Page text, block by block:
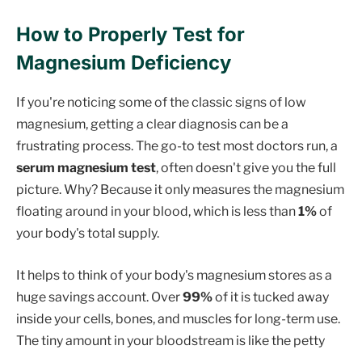
How to Properly Test for
Magnesium Deficiency
If you're noticing some of the classic signs of low
magnesium, getting a clear diagnosis can be a
frustrating process. The go-to test most doctors run, a
serum magnesium test, often doesn't give you the full
picture. Why? Because it only measures the magnesium
floating around in your blood, which is less than1%of
your body's total supply.
It helps to think of your body's magnesium stores as a
huge savings account. Over99%of it is tucked away
inside your cells, bones, and muscles for long-term use.
The tiny amount in your bloodstream is like the petty